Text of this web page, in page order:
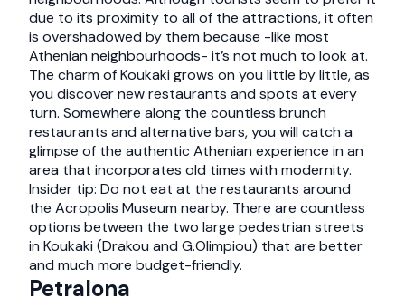
due to its proximity to all of the attractions, it often
is overshadowed by them because -like most
Athenian neighbourhoods- it’s not much to look at.
The charm of Koukaki grows on you little by little, as
you discover new restaurants and spots at every
turn. Somewhere along the countless brunch
restaurants and alternative bars, you will catch a
glimpse of the authentic Athenian experience in an
area that incorporates old times with modernity.
Insider tip: Do not eat at the restaurants around
the Acropolis Museum nearby. There are countless
options between the two large pedestrian streets
in Koukaki (Drakou and G.Olimpiou) that are better
and much more budget-friendly.
Petralona